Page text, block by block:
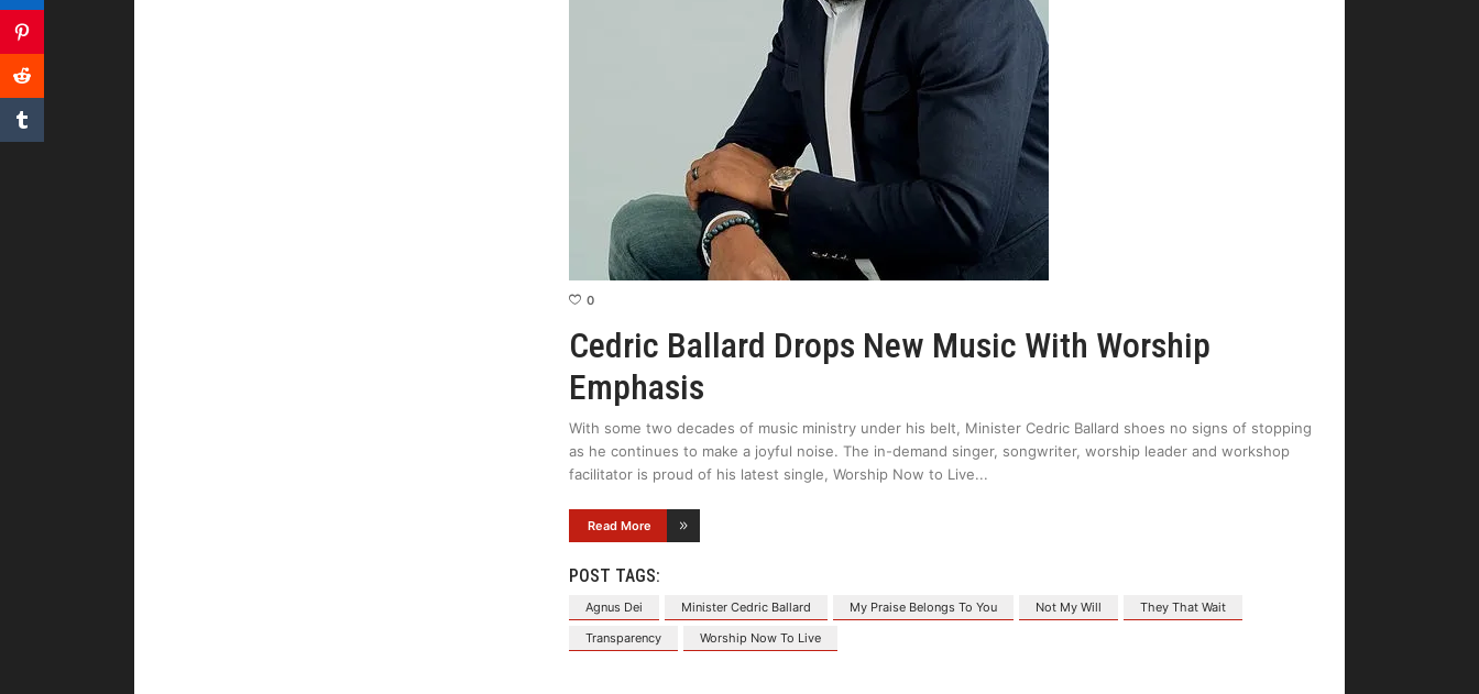
0
Cedric Ballard Drops New Music With Worship
Emphasis
With some two decades of music ministry under his belt, Minister Cedric Ballard shoes no signs of stopping
as he continues to make a joyful noise. The in-demand singer, songwriter, worship leader and workshop
facilitator is proud of his latest single, Worship Now to Live
Read More
POST TAGS:
Agnus Dei Minister Cedric Ballard My Praise Belongs To You Not My Will
They That Wait
Transparency
Worship Now To Live